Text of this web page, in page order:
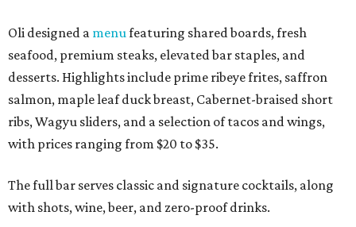
Oli designed a menu featuring shared boards, fresh
seafood, premium steaks, elevated bar staples, and
desserts. Highlights include prime ribeye frites, saffron
salmon, maple leaf duck breast, Cabernet-braised short
ribs, Wagyu sliders, and a selection of tacos and wings,
with prices ranging from $20 to $35.
The full bar serves classic and signature cocktails, along
with shots, wine, beer, and zero-proof drinks.